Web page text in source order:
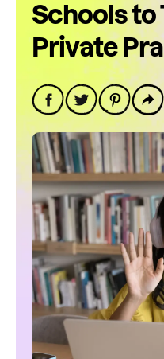
Schools to
Private